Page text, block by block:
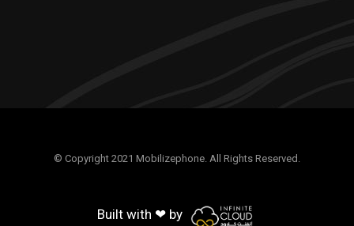
© Copyright 2021 Mobilizephone. All Rights Reserved.
Built with ❤ by